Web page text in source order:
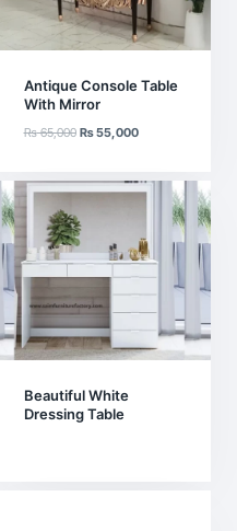
Antique Console Table
With Mirror
₨65,000 Original
₨ 65,000.
₨55,000Current
₨ 55,000.
Beautiful White
Dressing Table